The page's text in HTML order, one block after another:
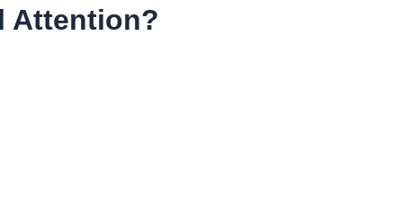
Attention?